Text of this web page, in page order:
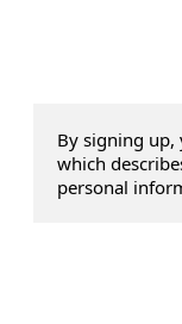
By signing up,
which
personal